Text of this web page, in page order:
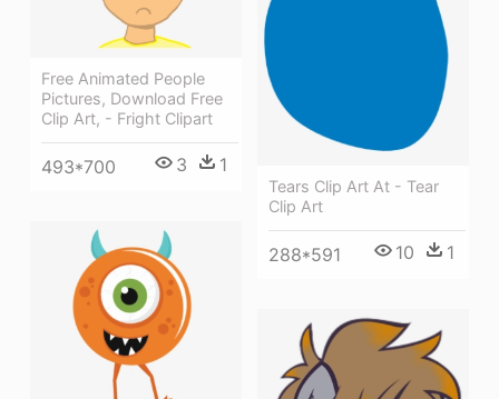
Tears Clip Art At - Tear
Clip Art
288*591 10 1
Free Animated People
Pictures, Download Free
Clip Art, - Fright Clipart
493*700 3 1